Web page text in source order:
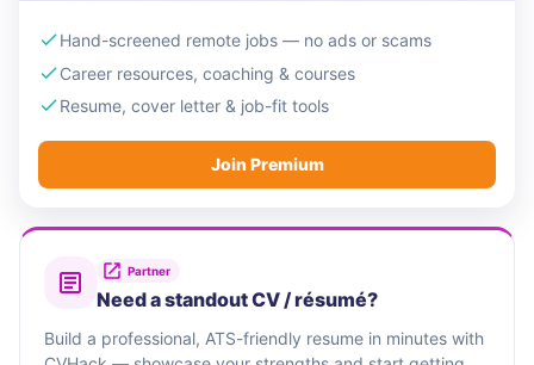
Hand-screened remote jobs — no ads or scams
Career resources, coaching & courses
Resume, cover letter & job-fit tools
Join Premium
Partner
Need a standout CV / résumé?
Build a professional, ATS-friendly resume in minutes with